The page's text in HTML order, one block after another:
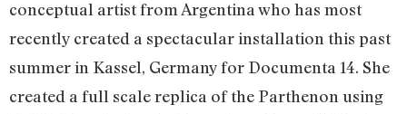
conceptual artist from Argentina who has most
recently created a spectacular installation this past
summer in Kassel, Germany for Documenta 14. She
created a full scale replica of the Parthenon using